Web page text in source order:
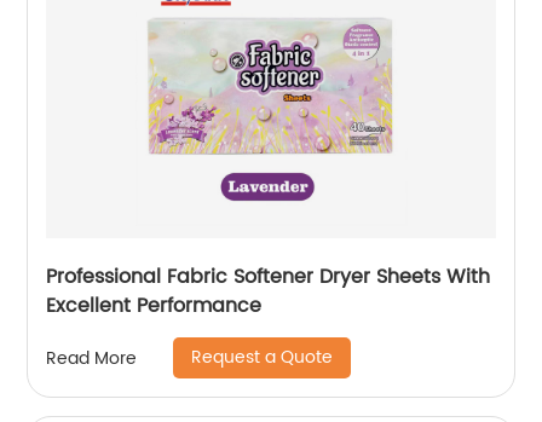
Professional Fabric Softener Dryer Sheets With
Excellent Performance
Read More Request a Quote